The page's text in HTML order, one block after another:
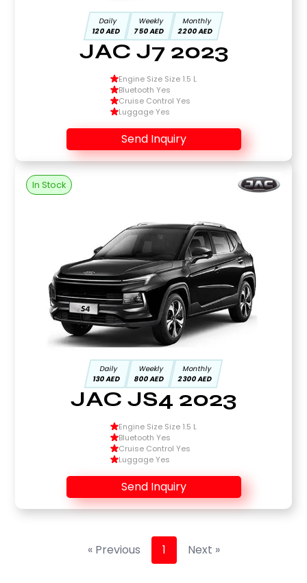
Daily
120 AED
Weekly
750 AED
Monthly
2200 AED
JAC J7 2023
Engine Size Size 1.5 L
Bluetooth Yes
Cruise Control Yes
Luggage Yes
Send Inquiry
In Stock
Daily
130 AED
Weekly
800 AED
Monthly
2300 AED
JAC JS4 2023
Engine Size Size 1.5 L
Bluetooth Yes
Cruise Control Yes
Luggage Yes
Send Inquiry
« Previous 1 Next »